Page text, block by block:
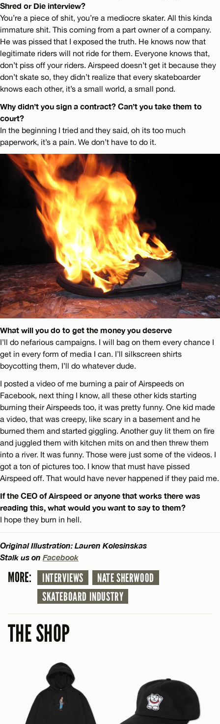
Shred or Die interview?
You’re a piece of shit, you’re a mediocre skater. All this kinda
immature shit. This coming from a part owner of a company.
He was pissed that I exposed the truth. He knows now that
legitimate riders will not ride for them. Everyone knows that,
don’t piss off your riders. Airspeed doesn’t get it because they
don’t skate so, they didn’t realize that every skateboarder
knows each other, it’s a small world, a small pond.
Why didn’t you sign a contract? Can’t you take them to
court?
In the beginning I tried and they said, oh its too much
paperwork, it’s a pain. We don’t have to do it.
What will you do to get the money you deserve
I’ll do nefarious campaigns. I will bag on them every chance I
get in every form of media I can. I’ll silkscreen shirts
boycotting them, I’ll do whatever dude.
I posted a video of me burning a pair of Airspeeds on
Facebook, next thing I know, all these other kids starting
burning their Airspeeds too, it was pretty funny. One kid made
a video, that was creepy, like scary in a basement and he
burned them and started giggling. Another guy lit them on fire
and juggled them with kitchen mits on and then threw them
into a river. It was funny. Those were just some of the videos. I
got a ton of pictures too. I know that must have pissed
Airspeed off. That would have never happened if they paid me.
If the CEO of Airspeed or anyone that works there was
reading this, what would you want to say to them?
I hope they burn in hell.
Original Illustration: Lauren Kolesinskas
Stalk us on Facebook
MORE: INTERVIEWS
NATE SHERWOOD
SKATEBOARD INDUSTRY
THE SHOP